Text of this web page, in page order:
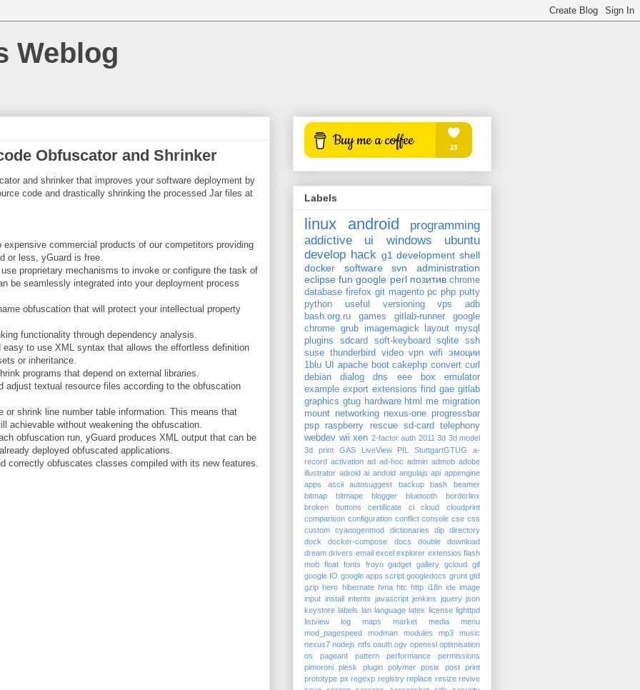
Weblog
Obfuscator and Shrinker
and shrinker that improves your software deployment by
code and drastically shrinking the processed Jar files at
commercial products of our competitors providing
or less, yGuard is free.
proprietary mechanisms to invoke or configure the task of
be seamlessly integrated into your deployment process
obfuscation that will protect your intellectual property
functionality through dependency analysis.
easy to use XML syntax that allows the effortless definition
or inheritance.
programs that depend on external libraries.
adjust textual resource files according to the obfuscation
or shrink line number table information. This means that
achievable without weakening the obfuscation.
obfuscation run, yGuard produces XML output that can be
deployed obfuscated applications.
correctly obfuscates classes compiled with its new features.
Labels
linux android
programming
addictive
ui windows
ubuntu
develop hack g1 development shell
docker
software svn
administration
eclipse fun google perl позитив chrome
database firefox git magento pc php putty
python
useful versioning vps
adb
bash.org.ru
games gitlab-runner
google
chrome grub imagemagick layout
mysql
plugins
sdcard soft-keyboard sqlite
ssh
suse thunderbird video vpn wifi
эмоции
1blu UI apache boot cakephp convert curl
debian
dialog dns eee box
emulator
example export extensions find gae gitlab
graphics gtug hardware html me migration
mount networking nexus-one progressbar
psp
raspberry rescue sd-card
telephony
webdev wii xen 2-factor auth 2011 3d 3d model
3d print
GAS LiveView PIL StuttgartGTUG
a-
record activation ad ad-hoc admin admob adobe
illustrator adroid ai andoid angulajs api appengine
apps
ascii autosuggest backup bash
beamer
bitmap
bitmape blogger bluetooth
borderlinx
broken
buttons certificate ci cloud
cloudprint
comparison configuration conflict console cse css
custom
cyanogenmod dictionaries dip
directory
dock
docker-compose docs double
download
dream drivers email excel explorer extensios flash
mob float fonts froyo gadget gallery gcloud
gif
google IO google apps script googledocs grunt gtd
gzip hero hibernate hma htc http i18n ide image
input install intents javascript jenkins jquery json
keystore labels lan language latex license lighttpd
listview
log maps market media
menu
mod_pagespeed
modman modules mp3
music
nexus7 nodejs ntfs oauth ogv openssl optimisation
os
pageant pattern performance
permissions
pimoroni
plesk plugin polymer posix post
print
prototype px regexp registry replace resize revive